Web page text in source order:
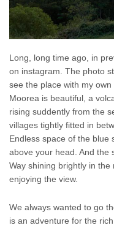
Long, long time ago, in
on instagram. The photo
see the place with my
Moorea is beautiful, a
rising suddently from the
villages tightly fitted in
Endless space of the blue
above your head. And the
Way shining brightly in
enjoying the view.
We always wanted to go
is an adventure for the